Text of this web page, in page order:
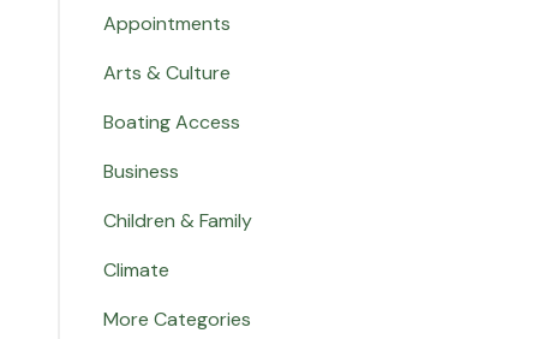
Appointments
Arts & Culture
Boating Access
Business
Children & Family
Climate
More Categories